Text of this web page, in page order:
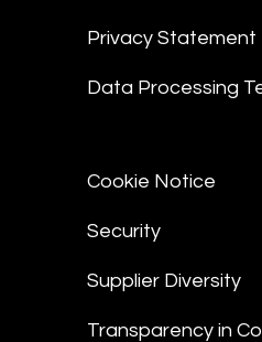
Privacy Statement
Data Processing
Cookie Notice
Security
Supplier Diversity
Transparency in